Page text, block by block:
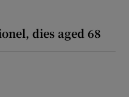
dies aged 68